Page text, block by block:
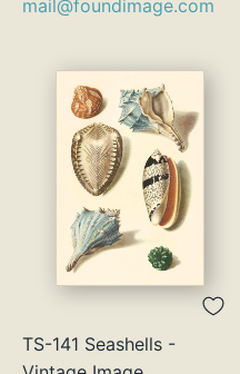
mail@foundimage.com
TS-141 Seashells -